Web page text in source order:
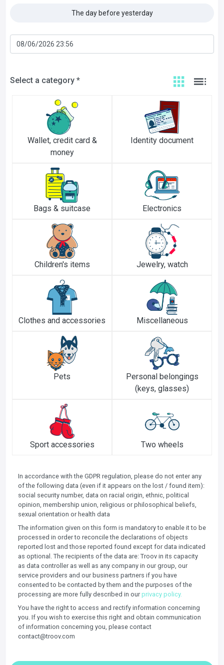
The day before yesterday
Select a category *
Wallet, credit card &
money
Identity document
Bags & suitcase Electronics
Children's items Jewelry, watch
Clothes and accessories Miscellaneous
Pets
Personal belongings
(keys, glasses)
Sport accessories Two wheels
In accordance with the GDPR regulation, please do not enter any
of the following data (even if it appears on the lost / found item):
social security number, data on racial origin, ethnic, political
opinion, membership union, religious or philosophical beliefs,
sexual orientation or health data
The information given on this form is mandatory to enable it to be
processed in order to reconcile the declarations of objects
reported lost and those reported found except for data indicated
as optional. The recipients of the data are: Troov in its capacity
as data controller as well as any company in our group, our
service providers and our business partners if you have
consented to be contacted by them and the purposes of the
processing are more fully described in our privacy policy.
You have the right to access and rectify information concerning
you. If you wish to exercise this right and obtain communication
of information concerning you, please contact
contact@troov.com